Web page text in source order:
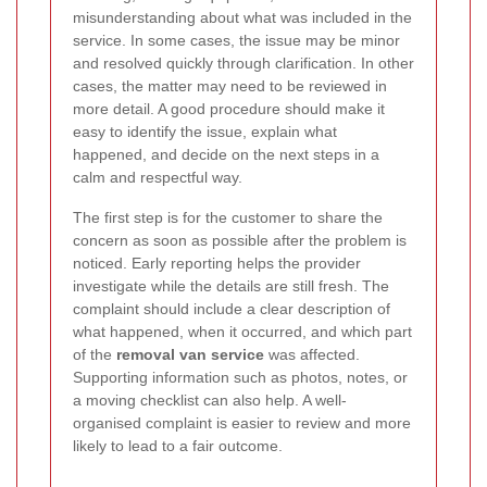
misunderstanding about what was included in the
service. In some cases, the issue may be minor
and resolved quickly through clarification. In other
cases, the matter may need to be reviewed in
more detail. A good procedure should make it
easy to identify the issue, explain what
happened, and decide on the next steps in a
calm and respectful way.
The first step is for the customer to share the
concern as soon as possible after the problem is
noticed. Early reporting helps the provider
investigate while the details are still fresh. The
complaint should include a clear description of
what happened, when it occurred, and which part
of the removal van service was affected.
Supporting information such as photos, notes, or
a moving checklist can also help. A well-
organised complaint is easier to review and more
likely to lead to a fair outcome.